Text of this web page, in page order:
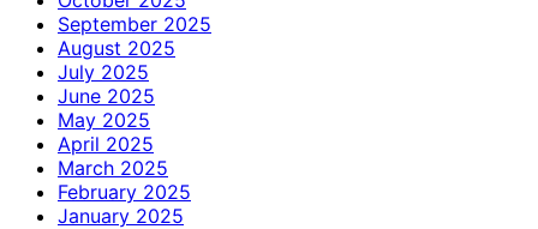
September 2025
August 2025
July 2025
June 2025
May 2025
April 2025
March 2025
February 2025
January 2025